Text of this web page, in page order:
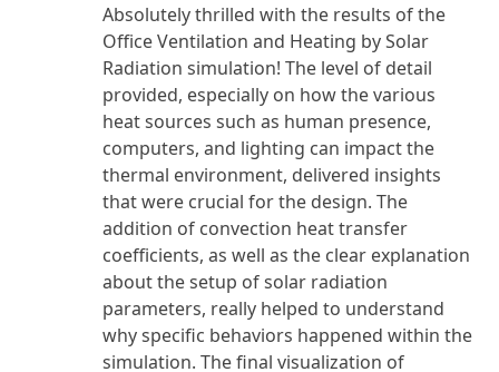
out of 5
Absolutely thrilled with the results of the
Office Ventilation and Heating by Solar
Radiation simulation! The level of detail
provided, especially on how the various
heat sources such as human presence,
computers, and lighting can impact the
thermal environment, delivered insights
that were crucial for the design. The
addition of convection heat transfer
coefficients, as well as the clear explanation
about the setup of solar radiation
parameters, really helped to understand
why specific behaviors happened within the
simulation. The final visualization of